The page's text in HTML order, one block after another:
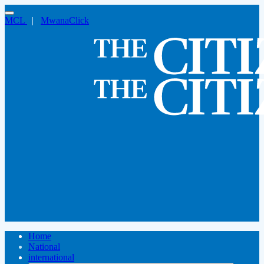
MCL | MwanaClick
Home
National
international